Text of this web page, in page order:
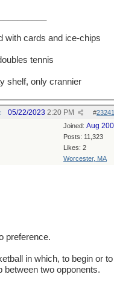
with cards and ice-chips
tennis
shelf, only crannier
#
05/22/2023 2:20 PM
Joined: Aug
Posts: 11,323
Likes: 2
Worcester, MA
preference.
in which, to begin or to
between two opponents.